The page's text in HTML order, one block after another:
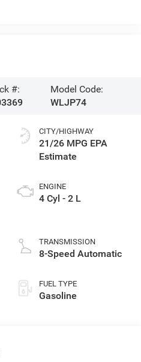
#:
Model Code:
WLJP74
CITY/HIGHWAY
21/26 MPG
ENGINE
4 Cyl - 2 L
TRANSMISSION
8-Speed Automatic
FUEL TYPE
Gasoline